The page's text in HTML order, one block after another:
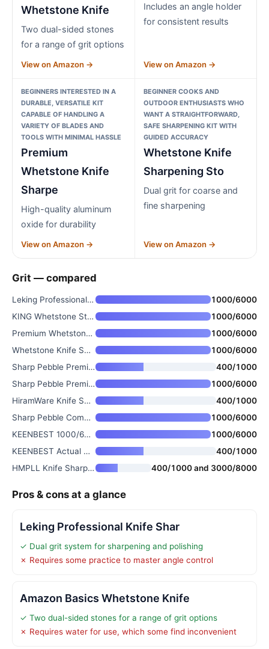
Whetstone Knife
Two dual-sided stones
for a range of grit options
View on Amazon →
Includes an angle holder
for consistent results
View on Amazon →
BEGINNERS INTERESTED IN A
DURABLE, VERSATILE KIT
CAPABLE OF HANDLING A
VARIETY OF BLADES AND
TOOLS WITH MINIMAL HASSLE
Premium
Whetstone Knife
Sharpe
High-quality aluminum
oxide for durability
View on Amazon →
BEGINNER COOKS AND
OUTDOOR ENTHUSIASTS WHO
WANT A STRAIGHTFORWARD,
SAFE SHARPENING KIT WITH
GUIDED ACCURACY
Whetstone Knife
Sharpening Sto
Dual grit for coarse and
fine sharpening
View on Amazon →
Grit — compared
Leking Professional Knife Shar
1000/6000
KING Whetstone Starter Set 100
1000/6000
Premium Whetstone Knife Sharpe
1000/6000
Whetstone Knife Sharpening Sto
1000/6000
Sharp Pebble Premium Whetstone
400/1000
Sharp Pebble Premium Whetstone
1000/6000
HiramWare Knife Sharpening Sto
400/1000
Sharp Pebble Complete Whetston
1000/6000
KEENBEST 1000/6000 Grit Whetst
1000/6000
KEENBEST Actual Grit Premium M
400/1000
HMPLL Knife Sharpening Stone S
400/1000 and 3000/8000
Pros & cons at a glance
Leking Professional Knife Shar
✓ Dual grit system for sharpening and polishing
✗ Requires some practice to master angle control
Amazon Basics Whetstone Knife
✓ Two dual-sided stones for a range of grit options
✗ Requires water for use, which some find inconvenient